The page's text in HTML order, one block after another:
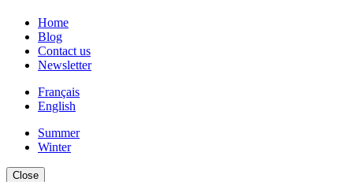
Home
Blog
Contact us
Newsletter
Français
English
Summer
Winter
Close